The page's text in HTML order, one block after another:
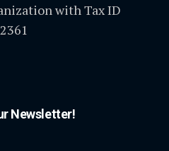
with Tax ID
Newsletter!